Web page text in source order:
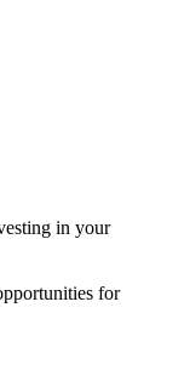
in your
for